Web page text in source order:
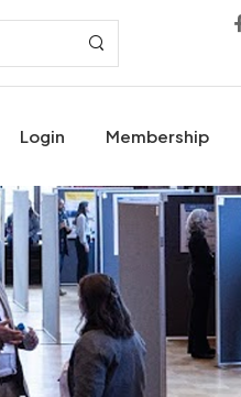
Login Membership